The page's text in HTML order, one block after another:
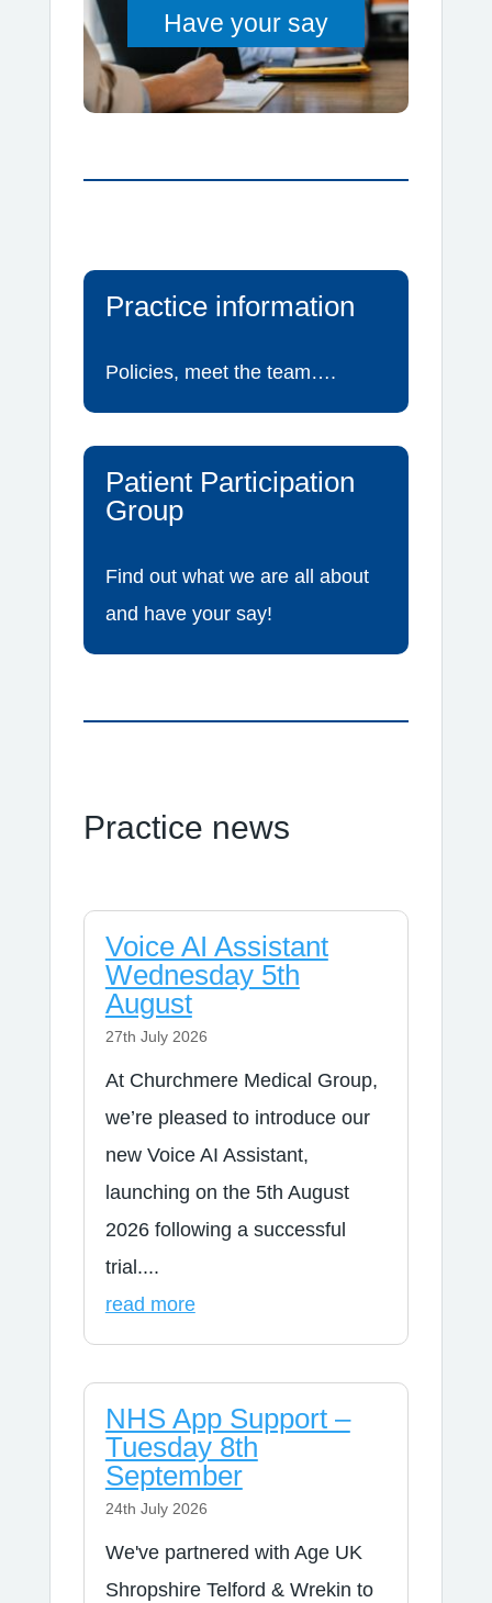
Have your say
Practice information
Policies, meet the team….
Patient Participation
Group
Find out what we are all about
and have your say!
Practice news
Voice AI Assistant
Wednesday 5th
August
27th July 2026
At Churchmere Medical Group,
we’re pleased to introduce our
new Voice AI Assistant,
launching on the 5th August
2026 following a successful
trial....
read more
NHS App Support –
Tuesday 8th
September
24th July 2026
We've partnered with Age UK
Shropshire Telford & Wrekin to